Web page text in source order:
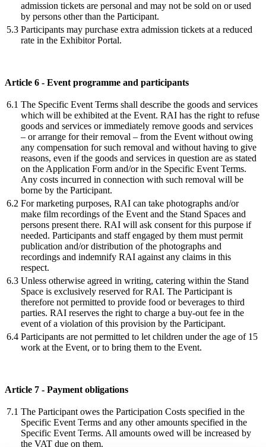
admission tickets are personal and may not be sold on or used
by persons other than the Participant.
5.3 Participants may purchase extra admission tickets at a reduced
rate in the Exhibitor Portal.
Article 6 - Event programme and participants
6.1 The Specific Event Terms shall describe the goods and services
which will be exhibited at the Event. RAI has the right to refuse
goods and services or immediately remove goods and services
– or arrange for their removal – from the Event without owing
any compensation for such removal and without having to give
reasons, even if the goods and services in question are as stated
on the Application Form and/or in the Specific Event Terms.
Any costs incurred in connection with such removal will be
borne by the Participant.
6.2 For marketing purposes, RAI can take photographs and/or
make film recordings of the Event and the Stand Spaces and
persons present there. RAI will ask consent for this purpose if
needed. Participants and staff engaged by them must permit
publication and/or distribution of the photographs and
recordings and indemnify RAI against any claims in this
respect.
6.3 Unless otherwise agreed in writing, catering within the Stand
Space is exclusively reserved for RAI. The Participant is
therefore not permitted to provide food or beverages to third
parties. RAI reserves the right to charge a buy-out fee in the
event of a violation of this provision by the Participant.
6.4 Participants are not permitted to let children under the age of 15
work at the Event, or to bring them to the Event.
Article 7 - Payment obligations
7.1 The Participant owes the Participation Costs specified in the
Specific Event Terms and any other amounts specified in the
Specific Event Terms. All amounts owed will be increased by
the VAT due on them.